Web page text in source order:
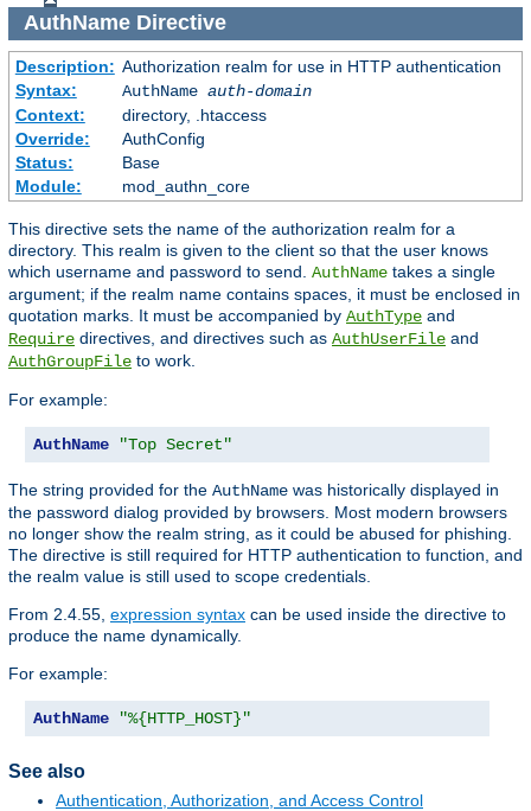
AuthNameDirective
Description: Authorization realm for use in HTTP authentication
Syntax:
AuthName auth-domain
Context:
directory, .htaccess
Override:
AuthConfig
Status:
Base
Module:
mod_authn_core
This directive sets the name of the authorization realm for a
directory. This realm is given to the client so that the user knows
which username and password to send. AuthName takes a single
argument; if the realm name contains spaces, it must be enclosed in
quotation marks. It must be accompanied by AuthType and
Require directives, and directives such as AuthUserFile and
AuthGroupFile to work.
For example:
AuthName "Top Secret"
The string provided for the AuthName was historically displayed in
the password dialog provided by browsers. Most modern browsers
no longer show the realm string, as it could be abused for phishing.
The directive is still required for HTTP authentication to function, and
the realm value is still used to scope credentials.
From 2.4.55, expression syntax can be used inside the directive to
produce the name dynamically.
For example:
AuthName "%{HTTP_HOST}"
See also
Authentication, Authorization, and Access Control